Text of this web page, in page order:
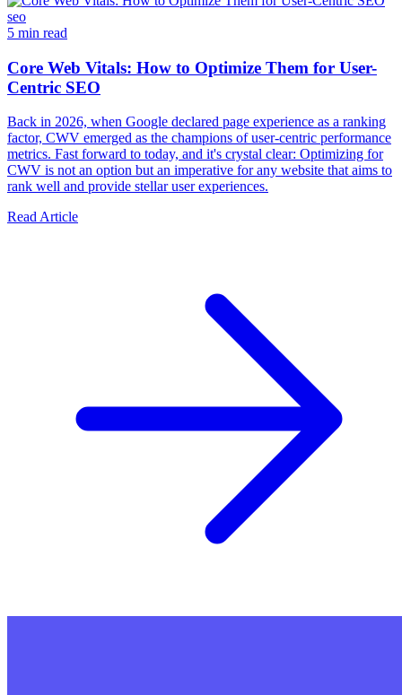
seo
5 min read
Core Web Vitals: How to Optimize Them for User-
Centric SEO
Back in 2026, when Google declared page experience as a ranking
factor, CWV emerged as the champions of user-centric performance
metrics. Fast forward to today, and it's crystal clear: Optimizing for
CWV is not an option but an imperative for any website that aims to
rank well and provide stellar user experiences.
Read Article